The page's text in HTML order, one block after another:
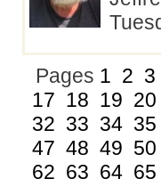
Pages 1 2 3
17 18 19 20
32 33 34 35
47 48 49 50
62 63 64 65